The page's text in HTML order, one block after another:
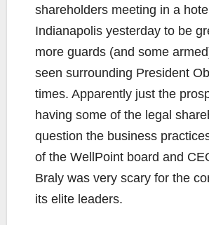
shareholders meeting in a
Indianapolis yesterday to be
more guards (and some
seen surrounding President
times. Apparently just the
having some of the legal
question the business
of the WellPoint board and
Braly was very scary for the
its elite leaders.